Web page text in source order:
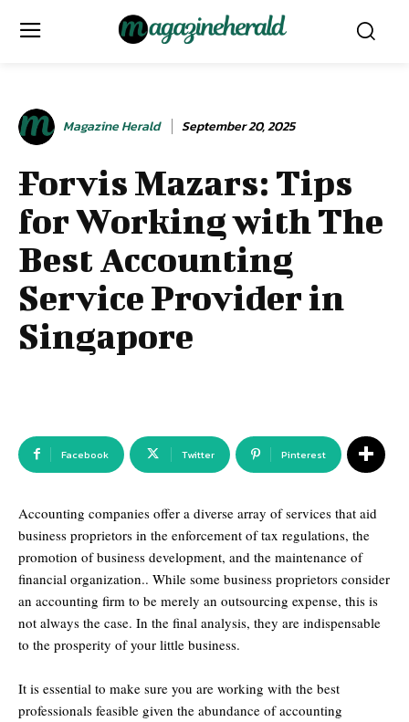
Magazine Herald September 20, 2025
Forvis Mazars: Tips
for Working with The
Best Accounting
Service Provider in
Singapore
Facebook Twitter Pinterest
Accounting companies offer a diverse array of services that aid
business proprietors in the enforcement of tax regulations, the
promotion of business development, and the maintenance of
financial organization.. While some business proprietors consider
an accounting firm to be merely an outsourcing expense, this is
not always the case. In the final analysis, they are indispensable
to the prosperity of your little business.
It is essential to make sure you are working with the best
professionals feasible given the abundance of accounting